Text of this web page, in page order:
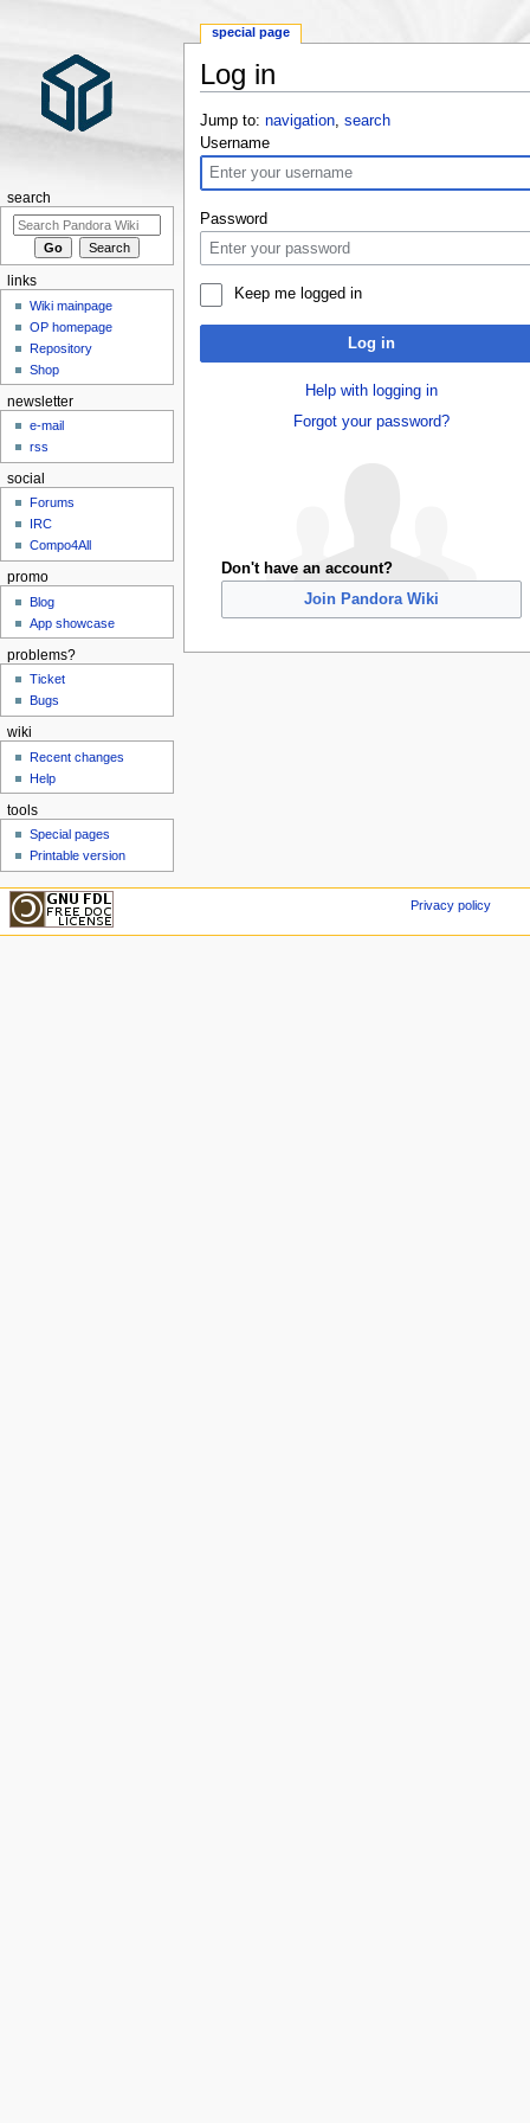
Log in
Jump to: navigation, search
Username
Password
Keep me logged in
Log in
Help with logging in
Forgot your password?
Don't have an account?
Join Pandora Wiki
special page
search
links
Wiki mainpage
OP homepage
Repository
Shop
newsletter
e-mail
rss
social
Forums
IRC
Compo4All
promo
Blog
App showcase
problems?
Ticket
Bugs
wiki
Recent changes
Help
tools
Special pages
Printable version
Privacy policy